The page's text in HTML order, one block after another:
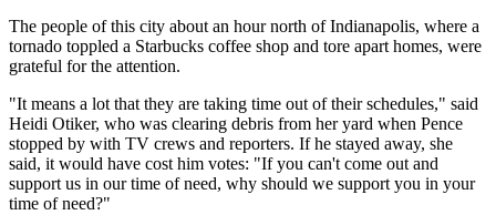
The people of this city about an hour north of Indianapolis, where a
tornado toppled a Starbucks coffee shop and tore apart homes, were
grateful for the attention.
"It means a lot that they are taking time out of their schedules," said
Heidi Otiker, who was clearing debris from her yard when Pence
stopped by with TV crews and reporters. If he stayed away, she
said, it would have cost him votes: "If you can't come out and
support us in our time of need, why should we support you in your
time of need?"